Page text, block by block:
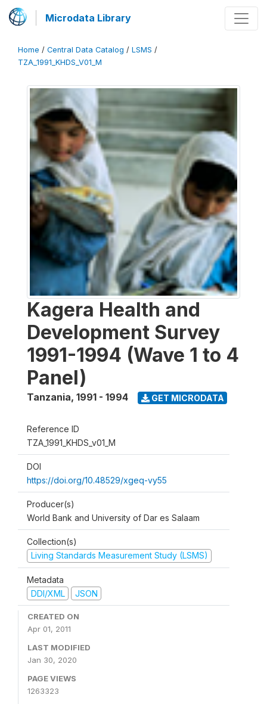
Microdata Library
Home / Central Data Catalog / LSMS /
TZA_1991_KHDS_V01_M
Kagera Health and
Development Survey
1991-1994 (Wave 1 to 4
Panel)
Tanzania, 1991 - 1994 GET MICRODATA
Reference ID
TZA_1991_KHDS_v01_M
DOI
https://doi.org/10.48529/xgeq-vy55
Producer(s)
World Bank and University of Dar es Salaam
Collection(s)
Living Standards Measurement Study (LSMS)
Metadata
DDI/XML
JSON
CREATED ON
Apr 01, 2011
LAST MODIFIED
Jan 30, 2020
PAGE VIEWS
1263323